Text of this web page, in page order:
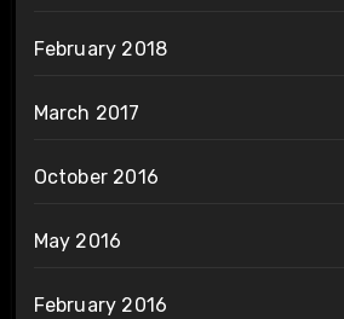
February 2018
March 2017
October 2016
May 2016
February 2016